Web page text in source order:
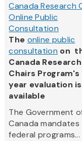
Canada Research
Online Public
Consultation
The online public
consultation on
Canada Research
Chairs
year evaluation
available
The Government
Canada
federal programs...